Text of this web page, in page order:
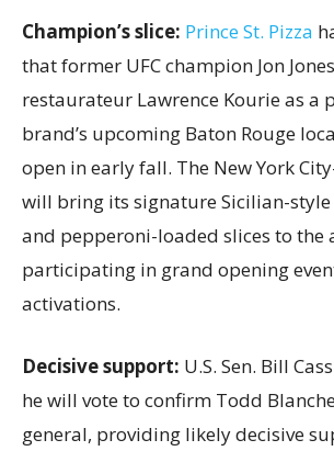
Champion’s slice: Prince St. Pizza
that former UFC champion Jon
restaurateur Lawrence Kourie as a
brand’s upcoming Baton Rouge
open in early fall. The New York
will bring its signature Sicilian-
and pepperoni-loaded slices to the
participating in grand opening
activations.
Decisive support: U.S. Sen. Bill
he will vote to confirm Todd
general, providing likely decisive